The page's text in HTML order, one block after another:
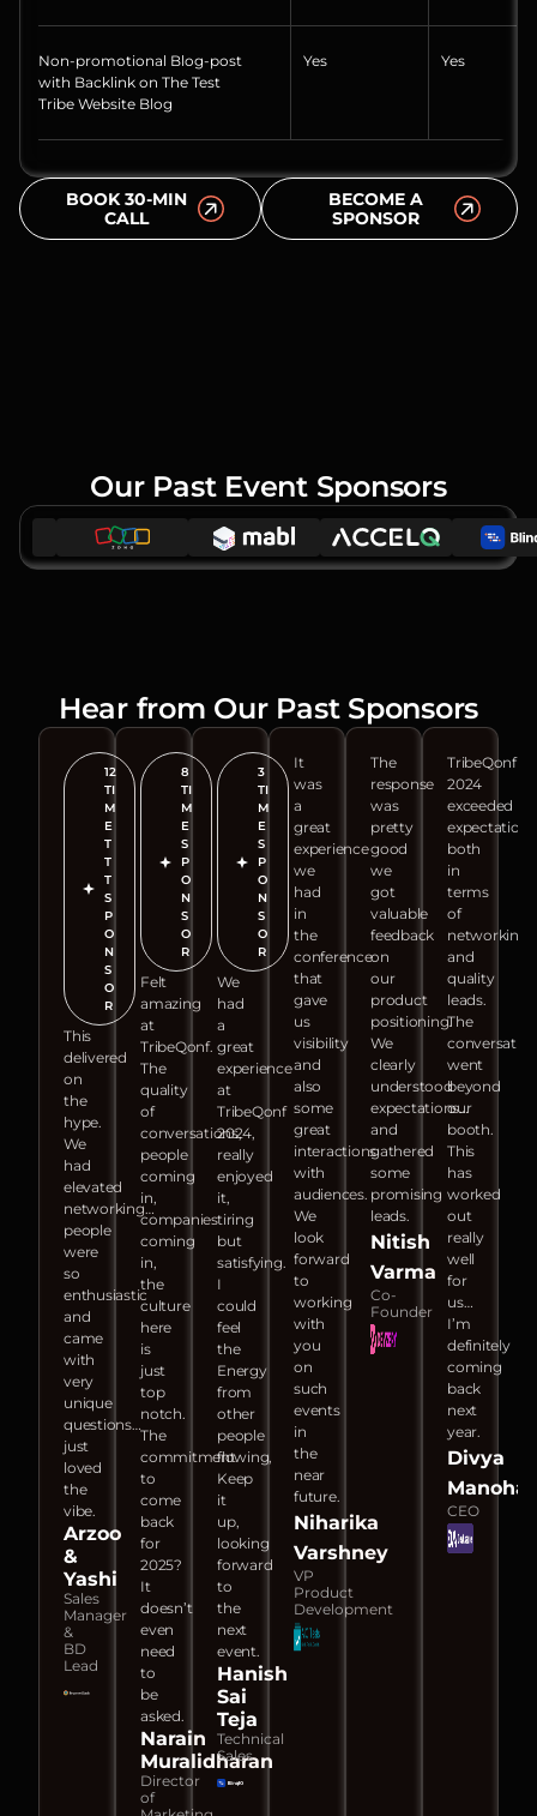
Non-promotional Blog-post
with Backlink on The Test
Tribe Website Blog
Yes Yes
BOOK 30-MIN
CALL
BECOME A
SPONSOR
Our Past Event Sponsors
Hear from Our Past Sponsors
12
TI
M
E
T
T
T
S
P
O
N
S
O
R
This
delivered
on
the
hype.
We
had
elevated
networking…
people
were
so
enthusiastic
and
came
with
very
unique
questions…
just
loved
the
vibe.
Arzoo
&
Yashi
Sales
Manager
&
BD
Lead
8
TI
M
E
S
P
O
N
S
O
R
Felt
amazing
at
TribeQonf.
The
quality
of
conversations,
people
coming
in,
companies
coming
in,
the
culture
here
is
just
top
notch.
The
commitment
to
come
back
for
2025?
It
doesn’t
even
need
to
be
asked.
Narain
Muralidharan
Director
of
3
TI
M
E
S
P
O
N
S
O
R
We
had
a
great
experience
at
TribeQonf
2024,
really
enjoyed
it,
tiring
but
satisfying.
I
could
feel
the
Energy
from
other
people
flowing,
Keep
it
up,
looking
forward
to
the
next
event.
Hanish
Sai
Teja
Technical
Sales
It
was
a
great
experience
we
had
in
the
conference
that
gave
us
visibility
and
also
some
great
interactions
with
audiences.
We
look
forward
to
working
with
you
on
such
events
in
the
near
future.
Niharika
Varshney
VP
Product
Development
The
response
was
pretty
good
we
got
valuable
feedback
on
our
product
positioning.
We
clearly
understood
expectations…
and
gathered
some
promising
leads.
Nitish
Varma
Co-
Founder
TribeQonf
2024
exceeded
expectations
both
in
terms
of
networking
and
quality
leads.
The
went
beyond
our
booth.
This
has
worked
out
really
well
for
us…
I’m
definitely
coming
back
next
year.
Divya
Manohar
CEO